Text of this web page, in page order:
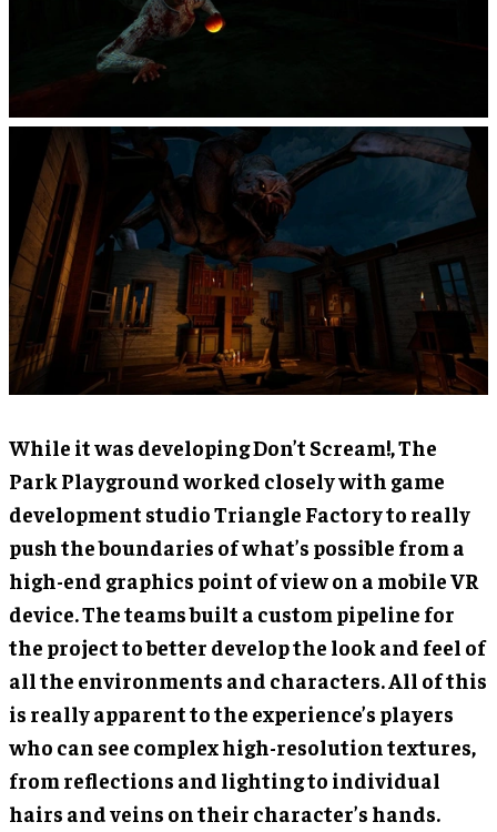
While it was developing Don’t Scream!, The
Park Playground worked closely with game
development studio Triangle Factory to really
push the boundaries of what’s possible from a
high-end graphics point of view on a mobile VR
device. The teams built a custom pipeline for
the project to better develop the look and feel of
all the environments and characters. All of this
is really apparent to the experience’s players
who can see complex high-resolution textures,
from reflections and lighting to individual
hairs and veins on their character’s hands.